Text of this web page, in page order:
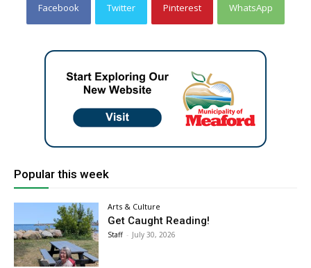
Facebook Twitter Pinterest WhatsApp
Popular this week
Arts & Culture
Get Caught Reading!
Staff - July 30, 2026